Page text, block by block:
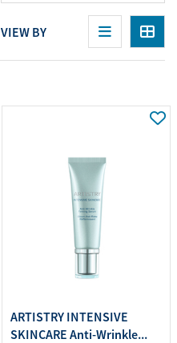
VIEW BY
ARTISTRY INTENSIVE
SKINCARE Anti-Wrinkle...